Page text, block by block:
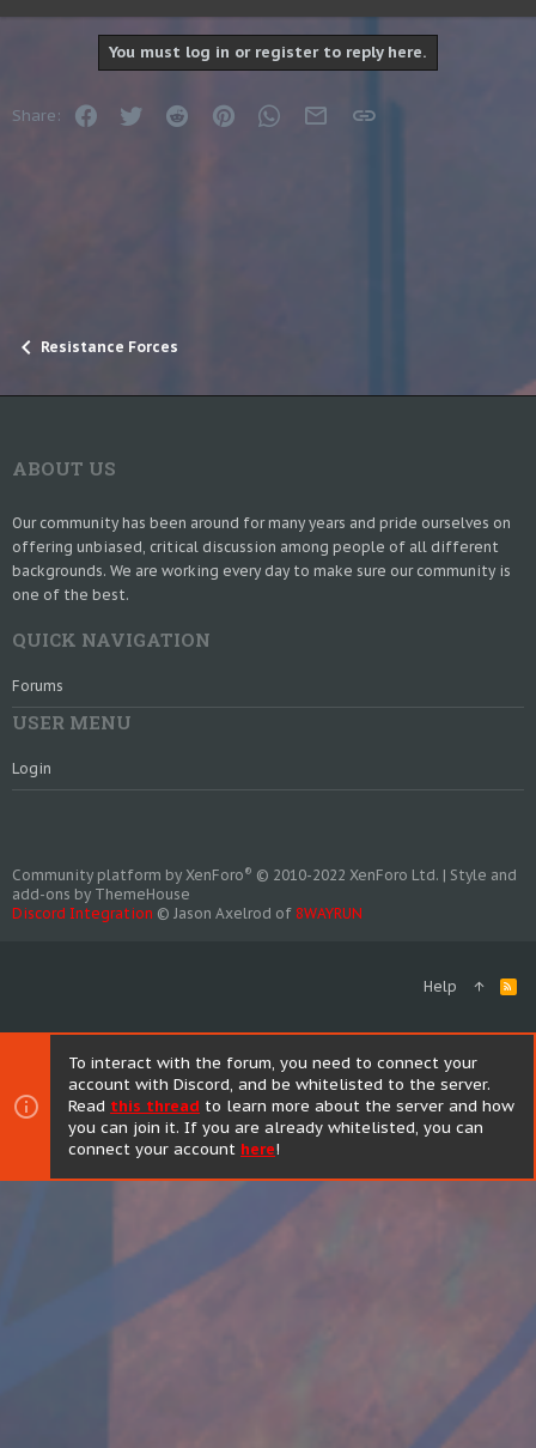
You must log in or register to reply here.
Share: FacebookTwitter Reddit PinterestWhatsApp
Email Link
Resistance Forces
ABOUT US
Our community has been around for many years and pride ourselves on
offering unbiased, critical discussion among people of all different
backgrounds. We are working every day to make sure our community is
one of the best.
QUICK NAVIGATION
Forums
USER MENU
Login
Help
R
S
Community platform by XenForo® © 2010-2022 XenForo Ltd. | Style and
add-ons by ThemeHouse
Discord Integration © Jason Axelrod of 8WAYRUN
To interact with the forum, you need to connect your
account with Discord, and be whitelisted to the server.
Read this thread to learn more about the server and how
you can join it. If you are already whitelisted, you can
connect your account here!